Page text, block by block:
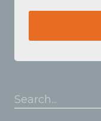
Search...